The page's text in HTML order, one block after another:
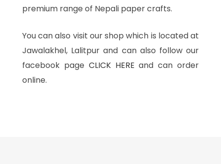
premium range of Nepali paper crafts.
You can also visit our shop which is located at
Jawalakhel, Lalitpur and can also follow our
facebook page CLICK HERE and can order
online.